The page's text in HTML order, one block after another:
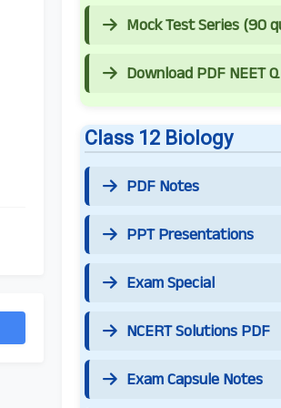
Mock Test Series (90
Download PDF NEET
Class 12 Biology
PDF Notes
PPT Presentations
Exam Special
NCERT Solutions PDF
Exam Capsule Notes